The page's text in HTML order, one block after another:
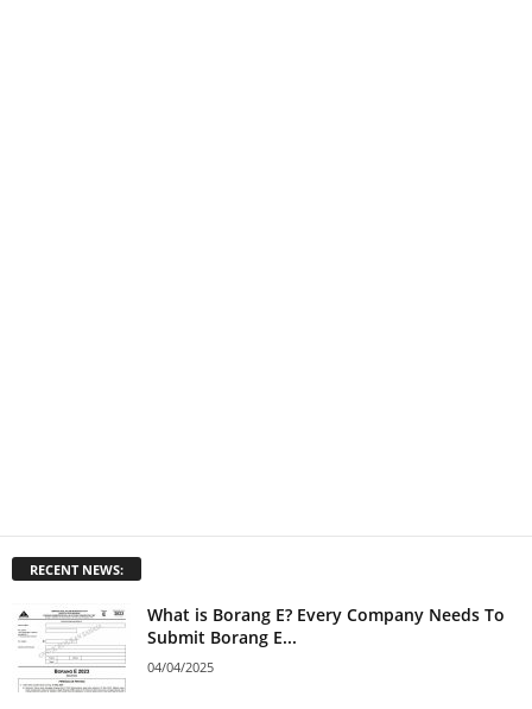
RECENT NEWS:
What is Borang E? Every Company Needs To
Submit Borang E...
04/04/2025